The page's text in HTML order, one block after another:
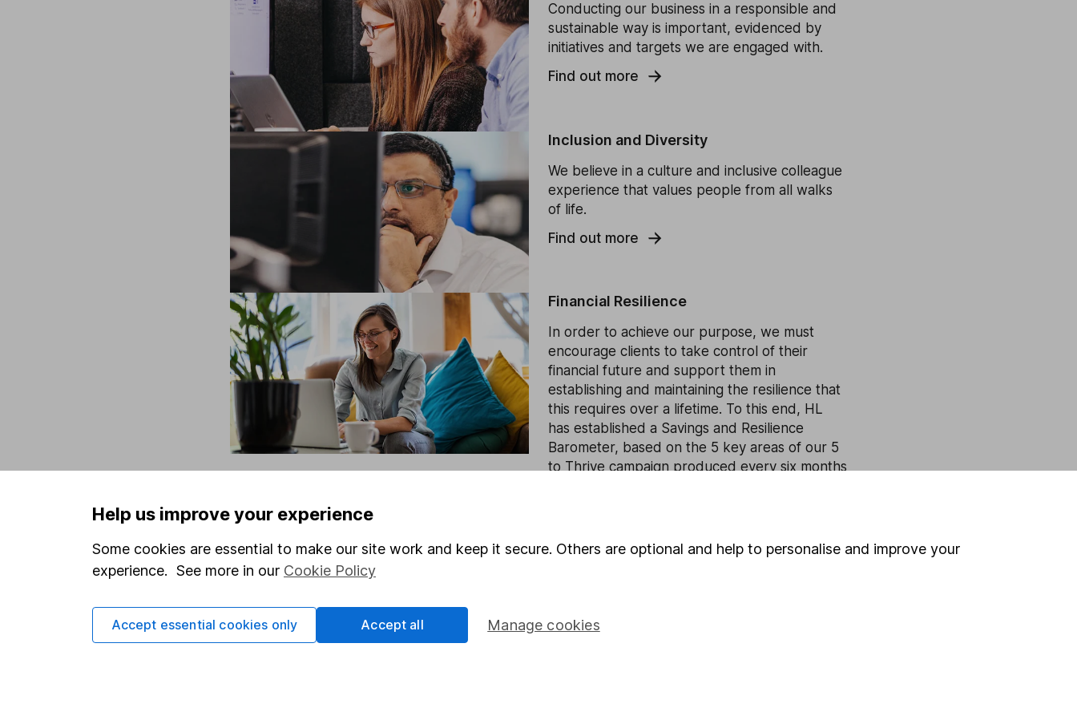
Conducting our business in a responsible and
sustainable way is important, evidenced by
initiatives and targets we are engaged with.
Find out more
Inclusion and Diversity
We believe in a culture and inclusive colleague
experience that values people from all walks
of life.
Find out more
Financial Resilience
In order to achieve our purpose, we must
encourage clients to take control of their
financial future and support them in
establishing and maintaining the resilience that
this requires over a lifetime. To this end, HL
has established a Savings and Resilience
Barometer, based on the 5 key areas of our 5
to Thrive campaign produced every six months
Our website offers information about investing and saving, but not personal advice. If you're not sure
which investments are right for you, please request advice, for example from our
Help us improve your experience
Some cookies are essential to make our site work and keep it secure. Others are optional and help to personalise and improve your
experience. See more in our Cookie Policy
Manage cookies
Accept essential cookies only Accept all